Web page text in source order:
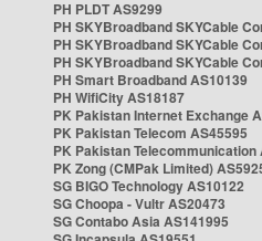
PH PLDT AS9299
PH SKYBroadband SKYCable
PH SKYBroadband SKYCable
PH SKYBroadband SKYCable
PH Smart Broadband AS10139
PH WifiCity AS18187
PK Pakistan Internet Exchange
PK Pakistan Telecom AS45595
PK Pakistan Telecommunication
PK Zong (CMPak Limited)
SG BIGO Technology AS10122
SG Choopa - Vultr AS20473
SG Contabo Asia AS141995